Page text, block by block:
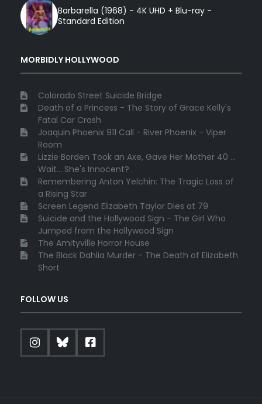
Barbarella (1968) - 4K UHD + Blu-ray -
Standard Edition
MORBIDLY HOLLYWOOD
Colorado Street Suicide Bridge
Death of a Princess - The Story of Grace Kelly's
Fatal Car Crash
Joaquin Phoenix 911 Call - River Phoenix - Viper
Room
Lizzie Borden Took an Axe, Gave Her Mother 40 ...
Wait... She's Innocent?
Remembering Anton Yelchin: The Tragic Loss of
a Rising Star
Screen Legend Elizabeth Taylor Dies at 79
Suicide and the Hollywood Sign - The Girl Who
Jumped from the Hollywood Sign
The Amityville Horror House
The Black Dahlia Murder - The Death of Elizabeth
Short
FOLLOW US